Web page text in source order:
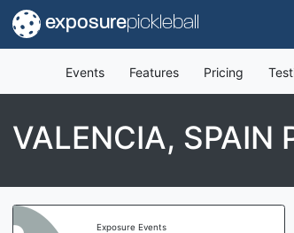
exposurepickleball
Events Features Pricing
VALENCIA, SPAIN
Exposure Events